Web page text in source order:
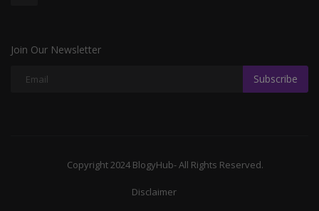
Join Our Newsletter
Subscribe
Copyright 2024 BlogyHub- All Rights Reserved.
Disclaimer